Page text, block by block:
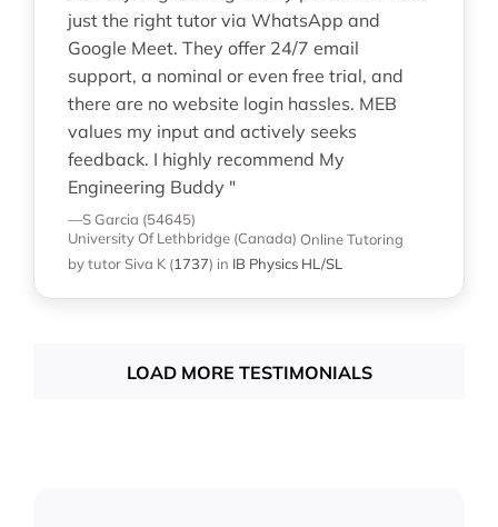
just the right tutor via WhatsApp and
Google Meet. They offer 24/7 email
support, a nominal or even free trial, and
there are no website login hassles. MEB
values my input and actively seeks
feedback. I highly recommend My
Engineering Buddy "
—S Garcia (54645)
University Of Lethbridge (Canada) Online Tutoring
by tutor Siva K (1737) in IB Physics HL/SL
LOAD MORE TESTIMONIALS